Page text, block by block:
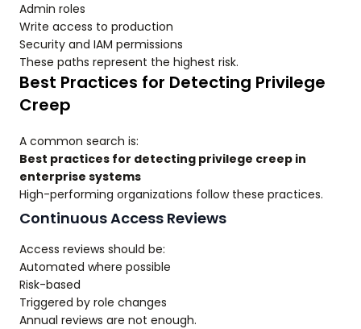
Admin roles
Write access to production
Security and IAM permissions
These paths represent the highest risk.
Best Practices for Detecting Privilege
Creep
A common search is:
Best practices for detecting privilege creep in
enterprise systems
High-performing organizations follow these practices.
Continuous Access Reviews
Access reviews should be:
Automated where possible
Risk-based
Triggered by role changes
Annual reviews are not enough.